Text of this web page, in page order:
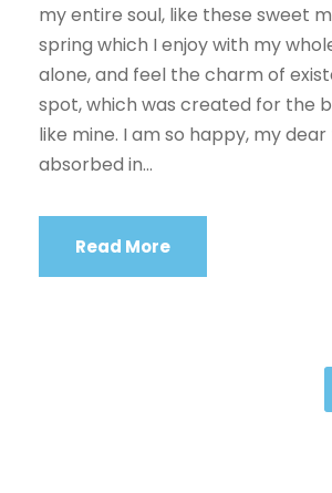
my entire soul, like these sweet
spring which I enjoy with my
alone, and feel the charm of
spot, which was created for the
like mine. I am so happy, my dear
absorbed in...
Read More